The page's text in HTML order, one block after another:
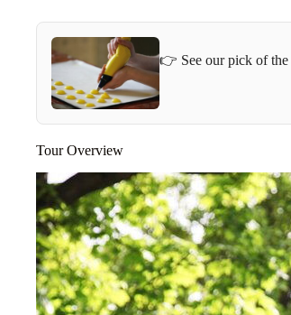
👉 See our pick of the
Tour Overview